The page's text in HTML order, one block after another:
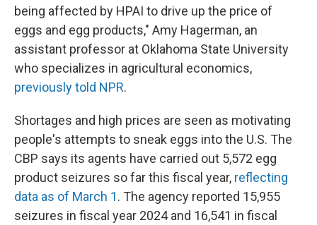
being affected by HPAI to drive up the price of
eggs and egg products," Amy Hagerman, an
assistant professor at Oklahoma State University
who specializes in agricultural economics,
previously told NPR.
Shortages and high prices are seen as motivating
people's attempts to sneak eggs into the U.S. The
CBP says its agents have carried out 5,572 egg
product seizures so far this fiscal year, reflecting
data as of March 1. The agency reported 15,955
seizures in fiscal year 2024 and 16,541 in fiscal